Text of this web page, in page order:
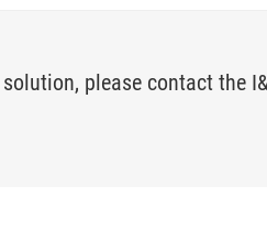
please contact the